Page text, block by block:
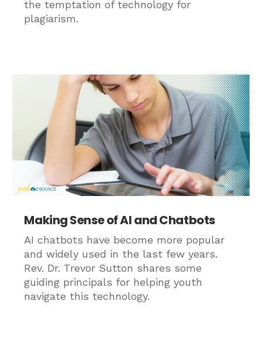
the temptation of technology for
plagiarism.
Making Sense of AI and Chatbots
AI chatbots have become more popular
and widely used in the last few years.
Rev. Dr. Trevor Sutton shares some
guiding principals for helping youth
navigate this technology.